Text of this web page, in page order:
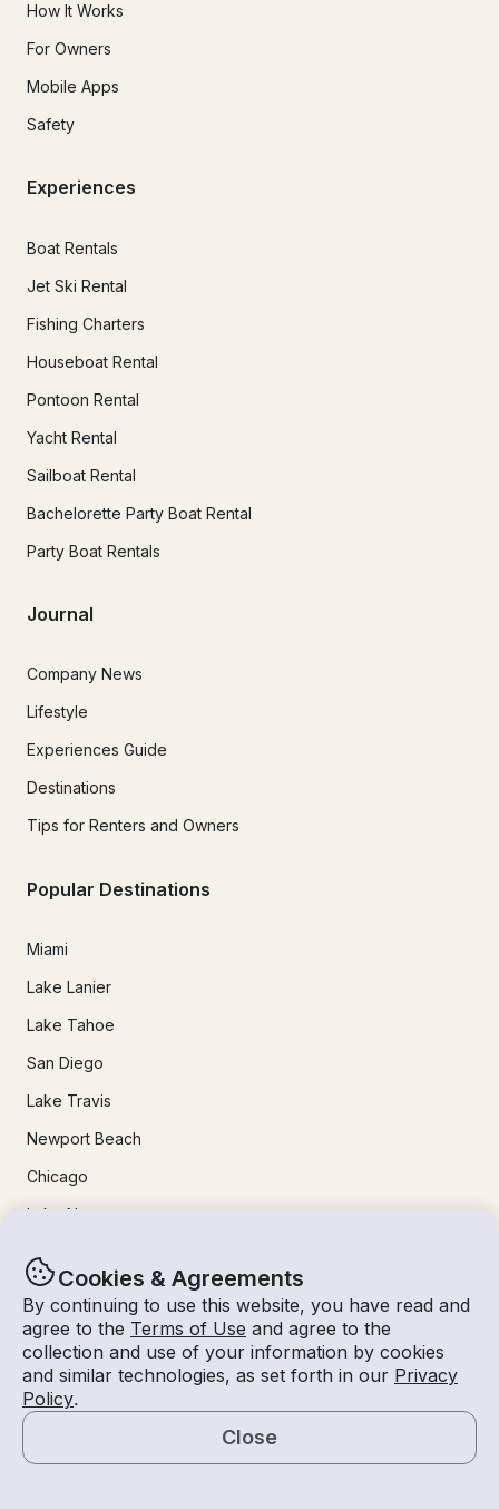
Cookies & Agreements
By continuing to use this website, you have read and
agree to the Terms of Use and agree to the
collection and use of your information by cookies
and similar technologies, as set forth in our Privacy
Policy.
Close
Map
How It Works
For Owners
Mobile Apps
Safety
Experiences
Boat Rentals
Jet Ski Rental
Fishing Charters
Houseboat Rental
Pontoon Rental
Yacht Rental
Sailboat Rental
Bachelorette Party Boat Rental
Party Boat Rentals
Journal
Company News
Lifestyle
Experiences Guide
Destinations
Tips for Renters and Owners
Popular Destinations
Miami
Lake Lanier
Lake Tahoe
San Diego
Lake Travis
Newport Beach
Chicago
Lake Norman
Destin
Marathon
24/7 Live Support